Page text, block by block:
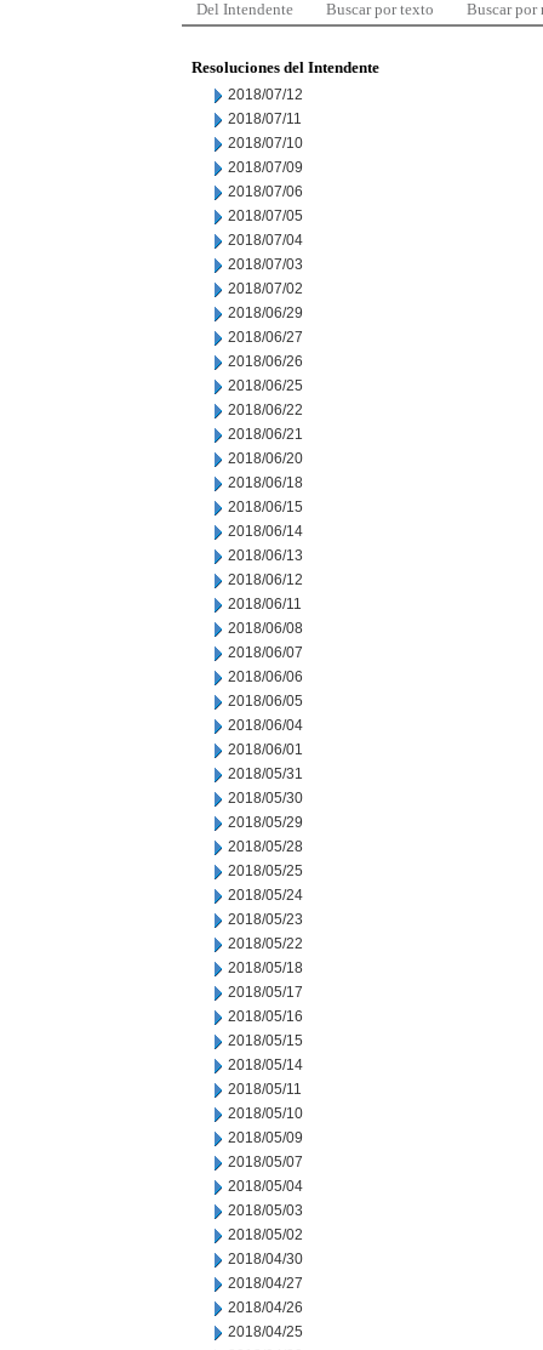
Del Intendente Buscar por texto Buscar por
Resoluciones del Intendente
2018/07/12
2018/07/11
2018/07/10
2018/07/09
2018/07/06
2018/07/05
2018/07/04
2018/07/03
2018/07/02
2018/06/29
2018/06/27
2018/06/26
2018/06/25
2018/06/22
2018/06/21
2018/06/20
2018/06/18
2018/06/15
2018/06/14
2018/06/13
2018/06/12
2018/06/11
2018/06/08
2018/06/07
2018/06/06
2018/06/05
2018/06/04
2018/06/01
2018/05/31
2018/05/30
2018/05/29
2018/05/28
2018/05/25
2018/05/24
2018/05/23
2018/05/22
2018/05/18
2018/05/17
2018/05/16
2018/05/15
2018/05/14
2018/05/11
2018/05/10
2018/05/09
2018/05/07
2018/05/04
2018/05/03
2018/05/02
2018/04/30
2018/04/27
2018/04/26
2018/04/25